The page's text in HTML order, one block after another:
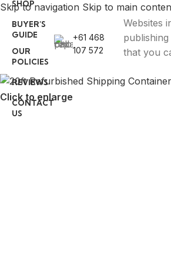
Skip to navigation Skip to main
SHOP
BUYER’S
GUIDE
OUR
POLICIES
REVIEWS
CONTACT
US
+61 468
107 572
Websites
that you
Click to enlarge